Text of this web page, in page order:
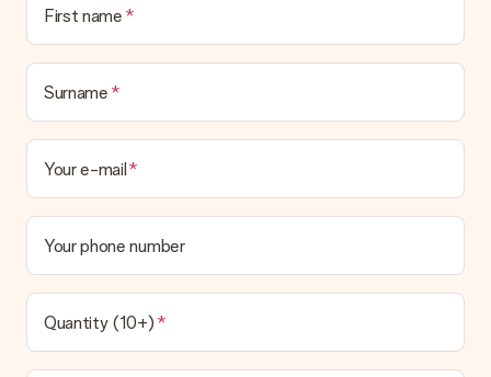
in your MySurprise account. This means you can have the gift
delivered directly to the recipient, making it a true surprise!
First name
Surname
Your e-mail
Your phone number
Quantity (10+)